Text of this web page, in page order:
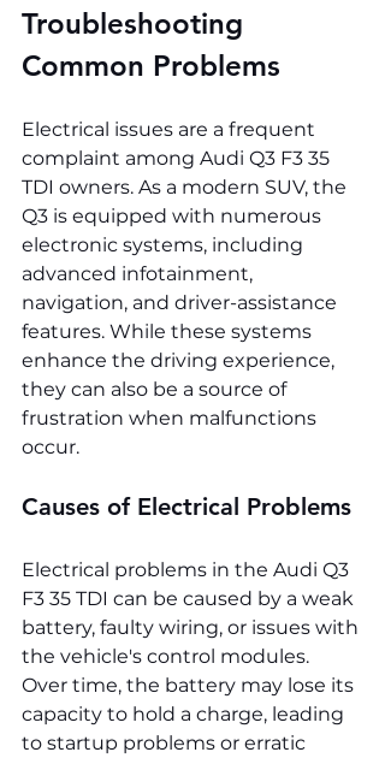
Troubleshooting
Common Problems
Electrical issues are a frequent
complaint among Audi Q3 F3 35
TDI owners. As a modern SUV, the
Q3 is equipped with numerous
electronic systems, including
advanced infotainment,
navigation, and driver-assistance
features. While these systems
enhance the driving experience,
they can also be a source of
frustration when malfunctions
occur.
Causes of Electrical Problems
Electrical problems in the Audi Q3
F3 35 TDI can be caused by a weak
battery, faulty wiring, or issues with
the vehicle's control modules.
Over time, the battery may lose its
capacity to hold a charge, leading
to startup problems or erratic